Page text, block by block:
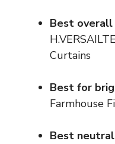
Best
Curtains
Best for
Farmhouse
Best